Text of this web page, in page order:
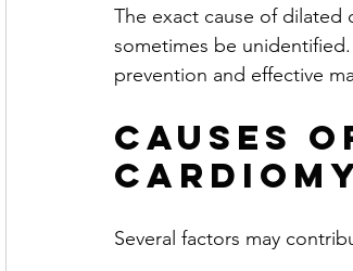
The exact cause of dilated
sometimes be
prevention and effective
Causes
Several factors may